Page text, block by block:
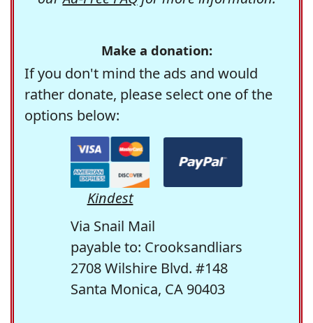
Make a donation:
If you don't mind the ads and would
rather donate, please select one of the
options below:
Kindest
Via Snail Mail
payable to: Crooksandliars
2708 Wilshire Blvd. #148
Santa Monica, CA 90403